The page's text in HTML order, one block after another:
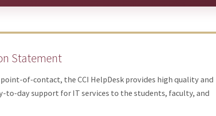
Statement
of-contact, the CCI HelpDesk provides high quality and
to-day support for IT services to the students, faculty, and